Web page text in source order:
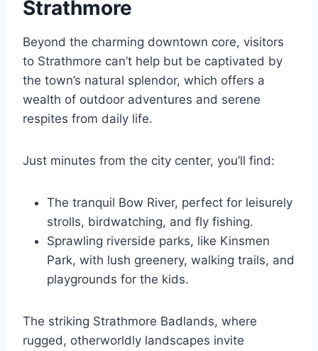
Strathmore
Beyond the charming downtown core, visitors
to Strathmore can’t help but be captivated by
the town’s natural splendor, which offers a
wealth of outdoor adventures and serene
respites from daily life.
Just minutes from the city center, you’ll find:
The tranquil Bow River, perfect for leisurely
strolls, birdwatching, and fly fishing.
Sprawling riverside parks, like Kinsmen
Park, with lush greenery, walking trails, and
playgrounds for the kids.
The striking Strathmore Badlands, where
rugged, otherworldly landscapes invite